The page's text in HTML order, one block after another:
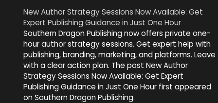
New Author Strategy Sessions Now Available: Get
Expert Publishing Guidance in Just One Hour
Southern Dragon Publishing now offers private one-
hour author strategy sessions. Get expert help with
publishing, branding, marketing, and platforms. Leave
with a clear action plan. The post New Author
Strategy Sessions Now Available: Get Expert
Publishing Guidance in Just One Hour first appeared
on Southern Dragon Publishing.